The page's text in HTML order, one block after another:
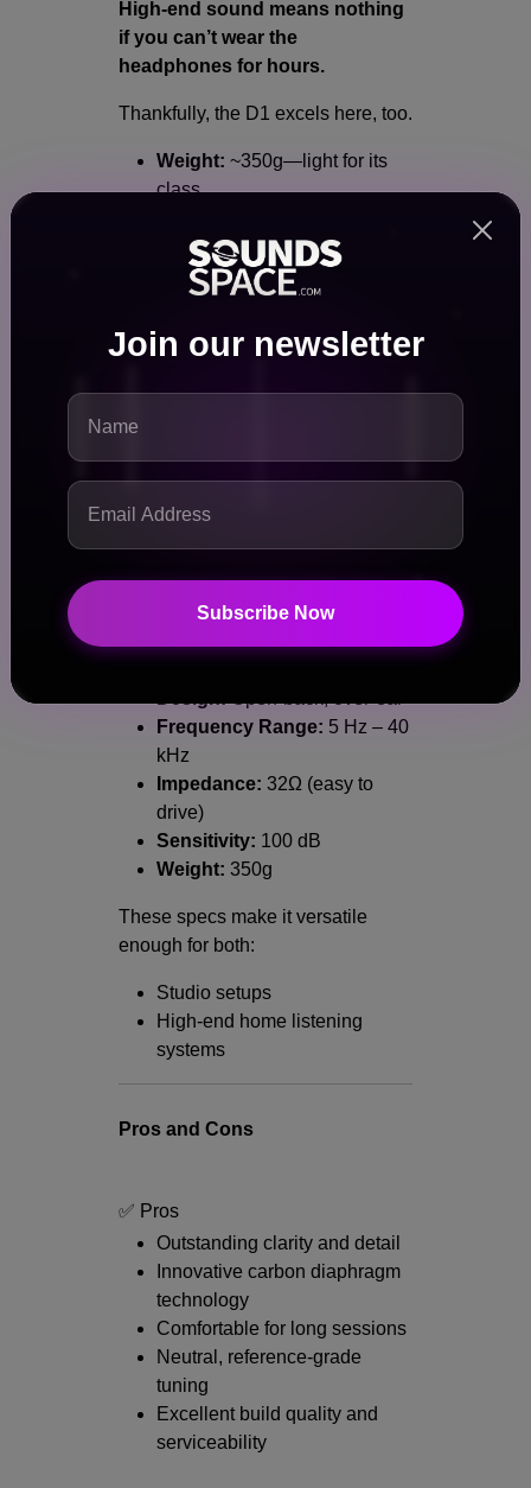
Join our newsletter
Subscribe Now
High-end sound means nothing
if you can’t wear the
headphones for hours.
Thankfully, the D1 excels here, too.
Weight: ~350g—light for its
class
for breathability
Headband:Ergonomic and
Fully serviceable with
replaceable parts
sessions without fatigue
physically and sonically.
Technical Specifications at a
Glance
Frequency Range: 5 Hz – 40
kHz
Impedance: 32Ω (easy to
drive)
Sensitivity: 100 dB
Weight: 350g
These specs make it versatile
enough for both:
Studio setups
High-end home listening
systems
Pros and Cons
✅ Pros
Outstanding clarity and detail
Innovative carbon diaphragm
technology
Comfortable for long sessions
Neutral, reference-grade
tuning
Excellent build quality and
serviceability